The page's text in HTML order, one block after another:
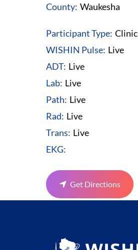
County: Waukesha
Participant Type: Clinic
WISHIN Pulse: Live
ADT: Live
Lab: Live
Path: Live
Rad: Live
Trans: Live
EKG:
Get Directions